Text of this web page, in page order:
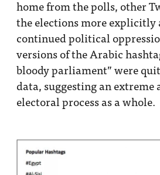
home from the polls, other
the elections more explicitly
continued political
versions of the Arabic
bloody parliament” were
data, suggesting an extreme
electoral process as a whole.